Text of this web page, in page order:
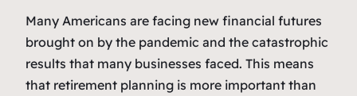
Many Americans are facing new financial futures
brought on by the pandemic and the catastrophic
results that many businesses faced. This means
that retirement planning is more important than